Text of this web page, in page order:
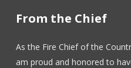
From the Chief
As the Fire Chief of the
am proud and honored to